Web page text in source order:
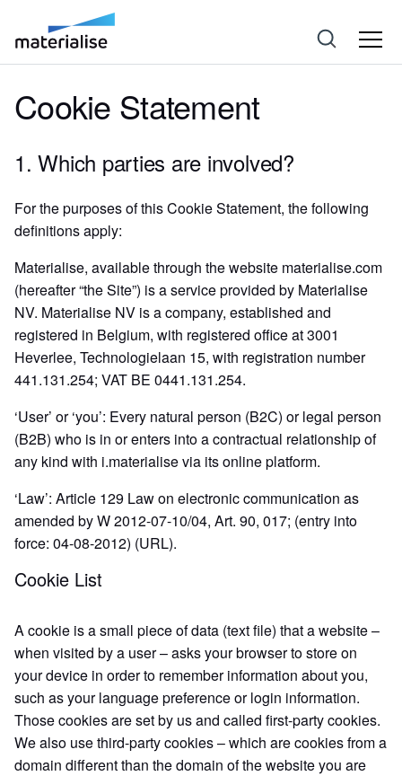
Cookie Statement
1. Which parties are involved?
For the purposes of this Cookie Statement, the following
definitions apply:
Materialise, available through the website materialise.com
(hereafter “the Site”) is a service provided by Materialise
NV. Materialise NV is a company, established and
registered in Belgium, with registered office at 3001
Heverlee, Technologielaan 15, with registration number
441.131.254; VAT BE 0441.131.254.
‘User’ or ‘you’: Every natural person (B2C) or legal person
(B2B) who is in or enters into a contractual relationship of
any kind with i.materialise via its online platform.
‘Law’: Article 129 Law on electronic communication as
amended by W 2012-07-10/04, Art. 90, 017; (entry into
force: 04-08-2012) (URL).
Cookie List
A cookie is a small piece of data (text file) that a website –
when visited by a user – asks your browser to store on
your device in order to remember information about you,
such as your language preference or login information.
Those cookies are set by us and called first-party cookies.
We also use third-party cookies – which are cookies from a
domain different than the domain of the website you are